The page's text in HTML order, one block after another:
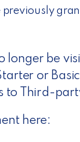
longer be
or
to Third-
here: